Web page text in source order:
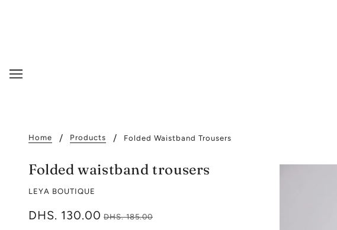
Home Products Folded Waistband Trousers
Folded waistband trousers
LEYA BOUTIQUE
DHS. 130.00 DHS. 185.00